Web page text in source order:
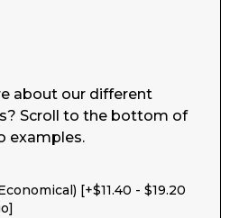
about our different
Scroll to the bottom of
examples.
[+$11.40 - $19.20